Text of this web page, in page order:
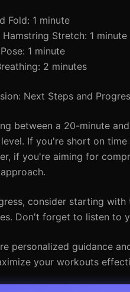
Fold: 1 minute
Hamstring Stretch: 1 minute
Pose: 1 minute
2 minutes
Next Steps and
between a 20-minute
If you're short on
if you're aiming for
consider starting
Don't forget to listen to
personalized guidance
your workouts